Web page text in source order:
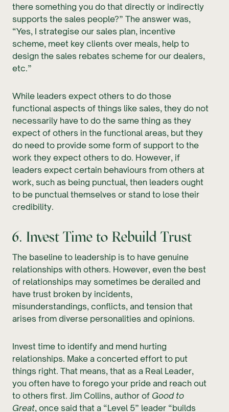
there something you do that directly or indirectly
supports the sales people?” The answer was,
“Yes, I strategise our sales plan, incentive
scheme, meet key clients over meals, help to
design the sales rebates scheme for our dealers,
etc.”
While leaders expect others to do those
functional aspects of things like sales, they do not
necessarily have to do the same thing as they
expect of others in the functional areas, but they
do need to provide some form of support to the
work they expect others to do. However, if
leaders expect certain behaviours from others at
work, such as being punctual, then leaders ought
to be punctual themselves or stand to lose their
credibility.
6. Invest Time to Rebuild Trust
The baseline to leadership is to have genuine
relationships with others. However, even the best
of relationships may sometimes be derailed and
have trust broken by incidents,
misunderstandings, conflicts, and tension that
arises from diverse personalities and opinions.
Invest time to identify and mend hurting
relationships. Make a concerted effort to put
things right. That means, that as a Real Leader,
you often have to forego your pride and reach out
to others first. Jim Collins, author of Good to
Great, once said that a “Level 5” leader “builds